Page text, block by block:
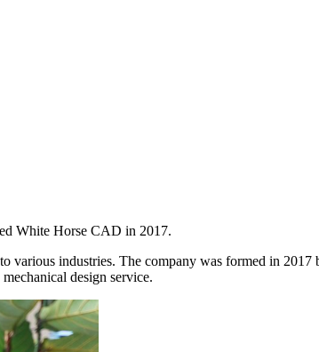
White Horse CAD in 2017.
industries. The company was formed in
design service.